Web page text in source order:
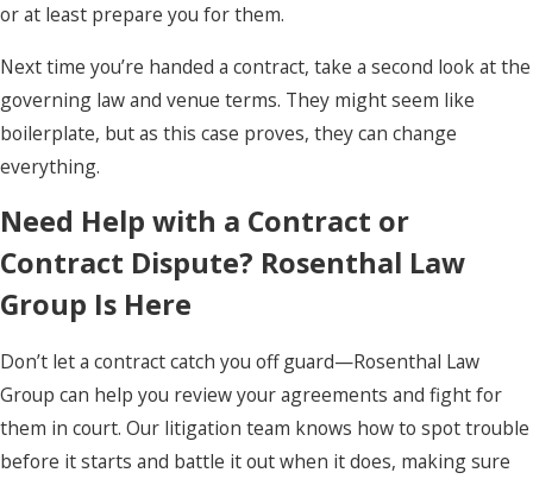
or at least prepare you for them.
Next time you’re handed a contract, take a second look at the
governing law and venue terms. They might seem like
boilerplate, but as this case proves, they can change
everything.
Need Help with a Contract or
Contract Dispute? Rosenthal Law
Group Is Here
Don’t let a contract catch you off guard—Rosenthal Law
Group can help you review your agreements and fight for
them in court. Our litigation team knows how to spot trouble
before it starts and battle it out when it does, making sure